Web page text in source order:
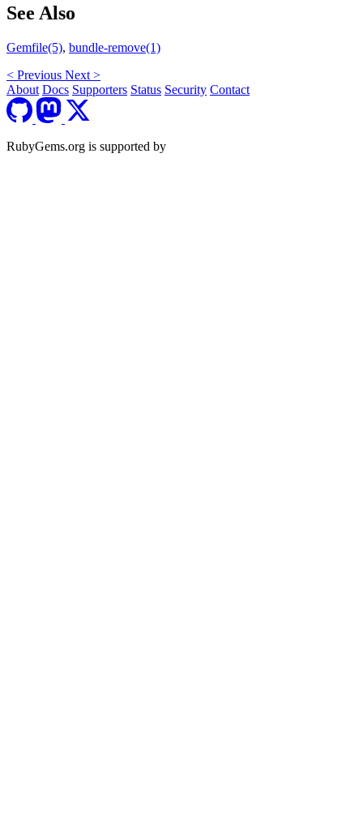
See Also
Gemfile(5), bundle-remove(1)
< Previous Next >
About Docs Supporters Status Security Contact
RubyGems.org is supported by